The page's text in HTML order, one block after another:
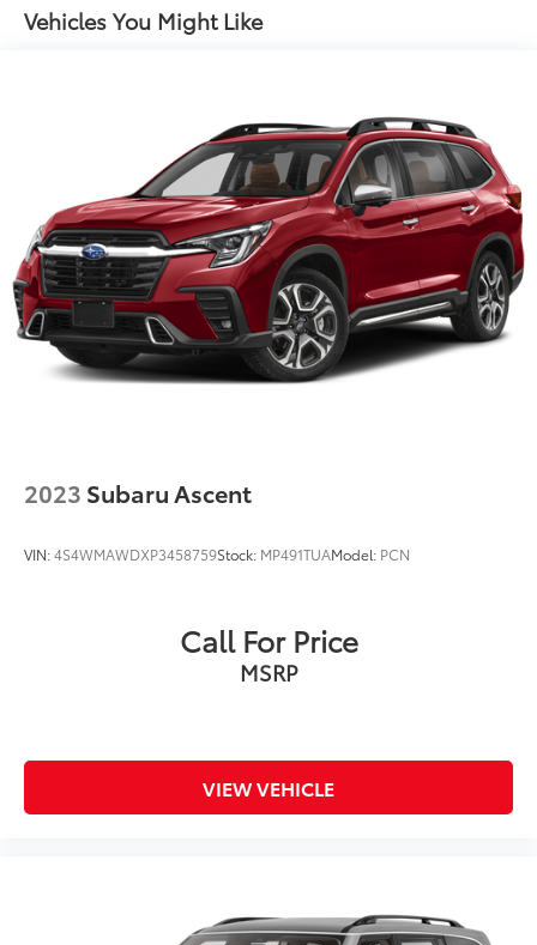
Vehicles You Might Like
2023 Subaru Ascent
VIN:4S4WMAWDXP3458759Stock: MP491TUAModel: PCN
Call For Price
MSRP
VIEW VEHICLE